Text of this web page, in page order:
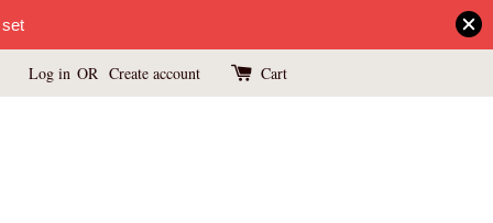
Log in OR Create account Cart